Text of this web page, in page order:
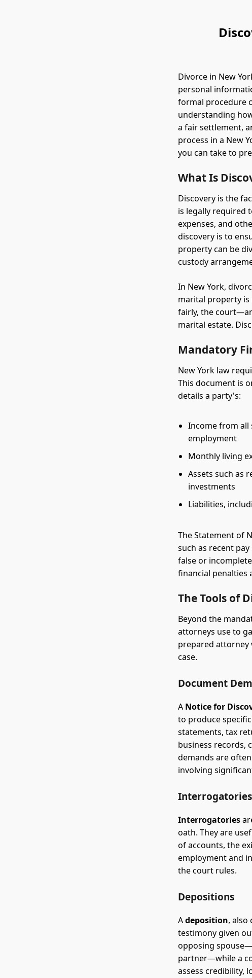
Divorce in New
personal
formal procedure
understanding
a fair settlement,
process in a New
you can take to
What Is
Discovery is the
is legally required
expenses, and
discovery is to
property can be
custody
In New York,
marital property is
fairly, the
marital estate.
Mandatory
New York law
This document is
details a party's:
Income from all
employment
Monthly living
Assets such as
investments
Liabilities,
The Statement of
such as recent
false or
financial penalties
The Tools of
Beyond the
attorneys use to
prepared attorney
case.
Document
A Notice for
to produce
statements, tax
business records,
demands are
involving
Interrogatories
Interrogatories
oath. They are
of accounts, the
employment and
the court rules.
Depositions
Adeposition, also
testimony given
opposing
partner—while a
assess credibility,